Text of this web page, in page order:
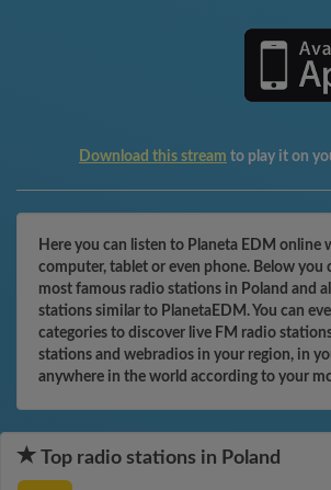
Download this stream to play it on
Here you can listen to Planeta EDM online
computer, tablet or even phone. Below you
most famous radio stations in Poland and
stations similar to PlanetaEDM. You can
categories to discover live FM radio
stations and webradios in your region, in
anywhere in the world according to your
Top radio stations in Poland